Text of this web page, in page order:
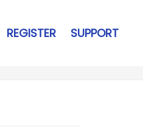
REGISTER SUPPORT